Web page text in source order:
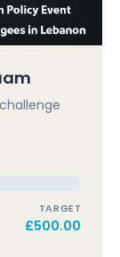
TARGET
£500.00